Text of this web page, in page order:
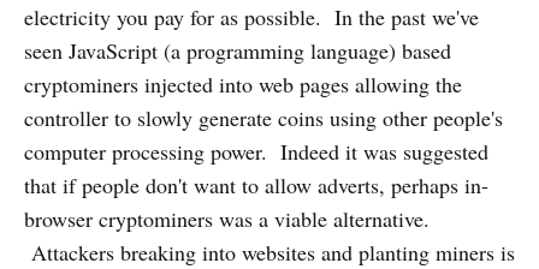
electricity you pay for as possible. In the past we've
seen JavaScript (a programming language) based
cryptominers injected into web pages allowing the
controller to slowly generate coins using other people's
computer processing power. Indeed it was suggested
that if people don't want to allow adverts, perhaps in-
browser cryptominers was a viable alternative.
Attackers breaking into websites and planting miners is